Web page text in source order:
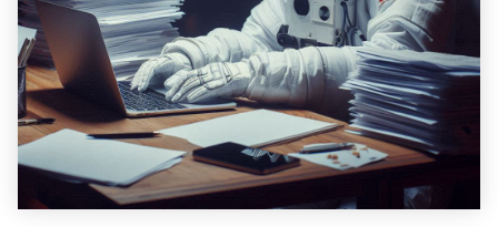
s
e
a
r
h
International trade
Demand for good and
services
Supply of goods and
services
Money and banking
Bank runs and the Federal
Reserve
Monetary policy 1:
Changing the reserve